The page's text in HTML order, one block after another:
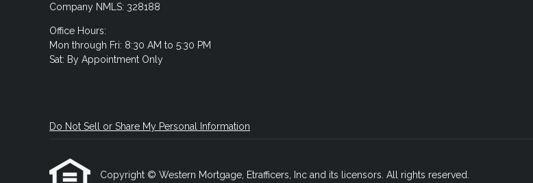
Company NMLS: 328188
Office Hours:
Mon through Fri: 8:30 AM to 5:30 PM
Sat: By Appointment Only
Do Not Sell or Share My Personal Information
Copyright © Western Mortgage, Etrafficers, Inc and its licensors. All rights reserved.